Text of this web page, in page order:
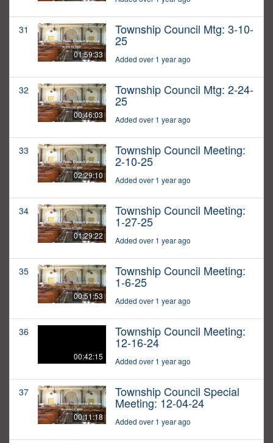
31
01:59:33
Township Council Mtg: 3-10-
25
Added over 1 year ago
32
00:46:03
Township Council Mtg: 2-24-
25
Added over 1 year ago
33
02:29:10
Township Council Meeting:
2-10-25
Added over 1 year ago
34
01:29:22
Township Council Meeting:
1-27-25
Added over 1 year ago
35
00:51:53
Township Council Meeting:
1-6-25
Added over 1 year ago
36
00:42:15
Township Council Meeting:
12-16-24
Added over 1 year ago
37
00:11:18
Township Council Special
Meeting: 12-04-24
Added over 1 year ago